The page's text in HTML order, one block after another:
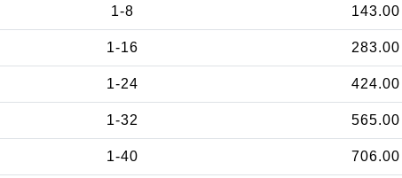
1-8
1-16
1-24
1-32
1-40